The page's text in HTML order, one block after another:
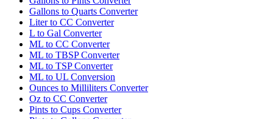
Gallons to Quarts Converter
Liter to CC Converter
L to Gal Converter
ML to CC Converter
ML to TBSP Converter
ML to TSP Converter
ML to UL Conversion
Ounces to Milliliters Converter
Oz to CC Converter
Pints to Cups Converter